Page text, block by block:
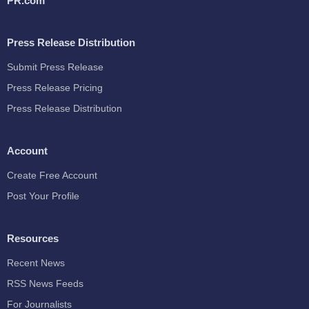
Press Release Distribution
Submit Press Release
Press Release Pricing
Press Release Distribution
Account
Create Free Account
Post Your Profile
Resources
Recent News
RSS News Feeds
For Journalists